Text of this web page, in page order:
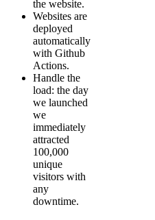
the website.
Websites are
deployed
automatically
with Github
Actions.
Handle the
load: the day
we launched
we
immediately
attracted
100,000
unique
visitors with
any
downtime.